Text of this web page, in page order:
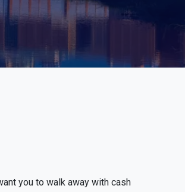
you to walk away with cash